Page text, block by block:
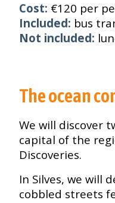
Cost: €120 per
Included: bus
Not included:
The ocean
We will discover
capital of the
Discoveries.
In Silves, we will
cobbled streets